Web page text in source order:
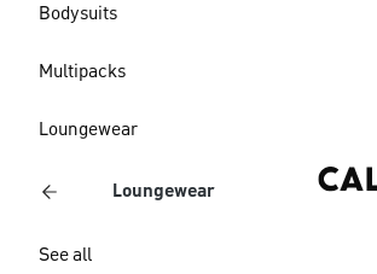
Bodysuits
Multipacks
Loungewear
Loungewear
See all